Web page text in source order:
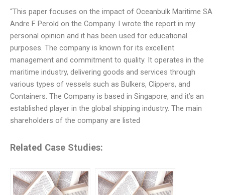
“This paper focuses on the impact of Oceanbulk Maritime SA
Andre F Perold on the Company. I wrote the report in my
personal opinion and it has been used for educational
purposes. The company is known for its excellent
management and commitment to quality. It operates in the
maritime industry, delivering goods and services through
various types of vessels such as Bulkers, Clippers, and
Containers. The Company is based in Singapore, and it’s an
established player in the global shipping industry. The main
shareholders of the company are listed
Related Case Studies: